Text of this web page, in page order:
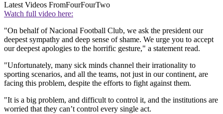
Latest Videos FromFourFourTwo
Watch full video here:
"On behalf of Nacional Football Club, we ask the president our
deepest sympathy and deep sense of shame. We urge you to accept
our deepest apologies to the horrific gesture," a statement read.
"Unfortunately, many sick minds channel their irrationality to
sporting scenarios, and all the teams, not just in our continent, are
facing this problem, despite the efforts to fight against them.
"It is a big problem, and difficult to control it, and the institutions are
worried that they can’t control every single act.